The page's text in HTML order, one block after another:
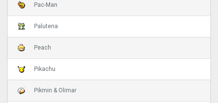
Pac-Man
Palutena
Peach
Pikachu
Pikmin & Olimar